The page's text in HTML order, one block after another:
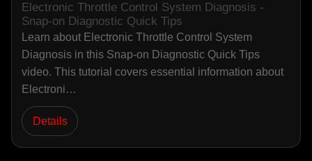
Electronic Throttle Control System Diagnosis -
Snap-on Diagnostic Quick Tips
Learn about Electronic Throttle Control System
Diagnosis in this Snap-on Diagnostic Quick Tips
video. This tutorial covers essential information about
Electroni…
Details